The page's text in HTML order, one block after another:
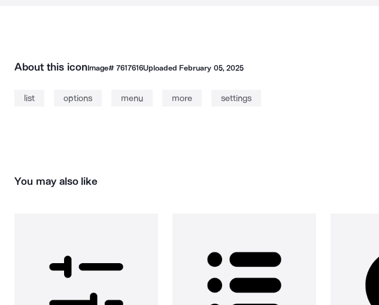
About this iconImage# 7617616Uploaded February 05, 2025
list options menu more settings
You may also like